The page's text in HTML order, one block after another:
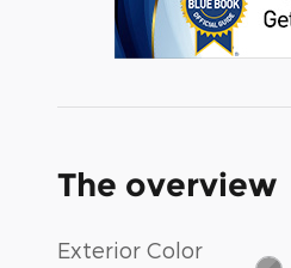
The overview
Exterior Color